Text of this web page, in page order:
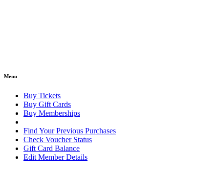
Menu
Buy Tickets
Buy Gift Cards
Buy Memberships
Find Your Previous Purchases
Check Voucher Status
Gift Card Balance
Edit Member Details